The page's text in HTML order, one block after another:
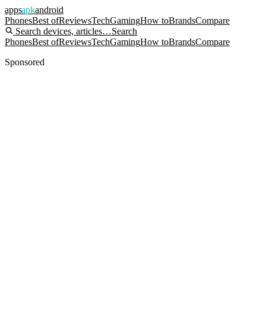
appsapkandroid
PhonesBest ofReviewsTechGamingHow toBrandsCompare
Search devices, articles…Search
PhonesBest ofReviewsTechGamingHow toBrandsCompare
Sponsored